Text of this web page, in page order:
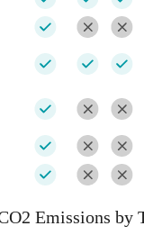
Emissions by